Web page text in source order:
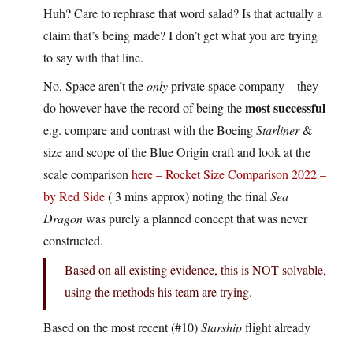
Huh? Care to rephrase that word salad? Is that actually a
claim that’s being made? I don’t get what you are trying
to say with that line.
No, Space aren’t theonlyprivate space company – they
do however have the record of being themost successful
e.g. compare and contrast with the BoeingStarliner&
size and scope of the Blue Origin craft and look at the
scale comparison here – Rocket Size Comparison 2022 –
by Red Side( 3 mins approx) noting the final Sea
Dragonwas purely a planned concept that was never
constructed.
Based on all existing evidence, this is NOT solvable,
using the methods his team are trying.
Based on the most recent (#10)Starshipflight already